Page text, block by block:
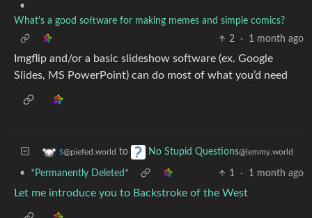
•
What's a good software for making memes and simple comics?
2
· 1 month ago
Imgflip and/or a basic slideshow software (ex. Google
Slides, MS PowerPoint) can do most of what you’d need
s@piefed.world to No Stupid Questions@lemmy.world
• *Permanently Deleted* 1 · 1 month ago
Let me introduce you to Backstroke of the West